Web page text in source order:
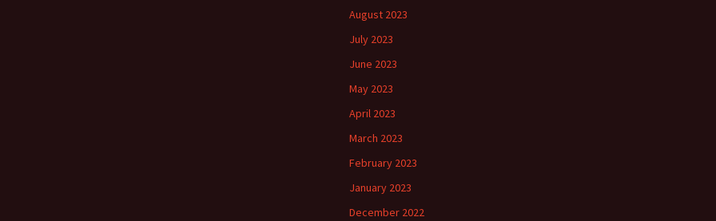
August 2023
July 2023
June 2023
May 2023
April 2023
March 2023
February 2023
January 2023
December 2022